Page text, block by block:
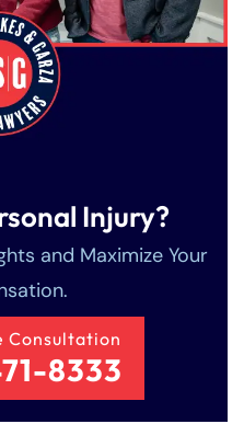
Injury?
and Maximize Your
Consultation
8333